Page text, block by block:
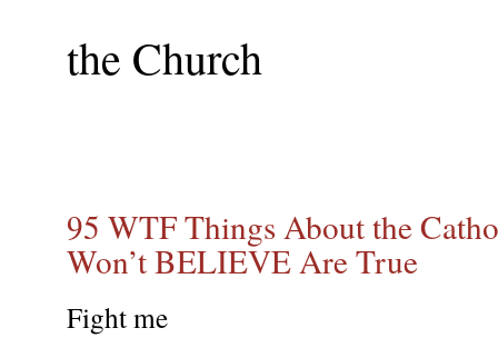
the Church
95 WTF Things About the
Won’t BELIEVE Are True
Fight me